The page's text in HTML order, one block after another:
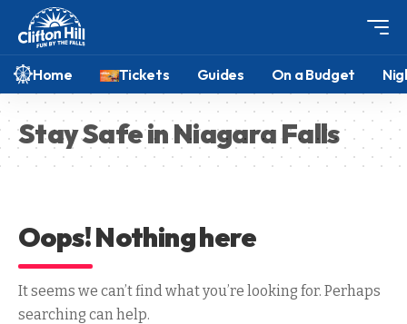
Home Tickets Guides On a Budget
Stay Safe in Niagara Falls
Oops! Nothing here
It seems we can’t find what you’re looking for. Perhaps
searching can help.